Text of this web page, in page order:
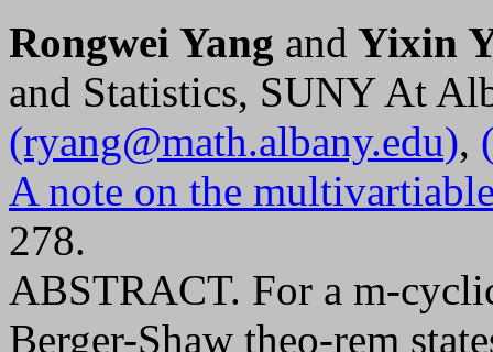
Rongwei Yang and Yixin
and Statistics, SUNY At
(ryang@math.albany.edu),
A note on the
278.
ABSTRACT. For a m-
Berger-Shaw theo-rem